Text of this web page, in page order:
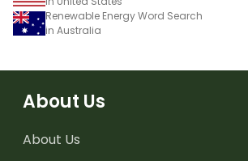
Renewable Energy Word Search
in Australia
About Us
About Us